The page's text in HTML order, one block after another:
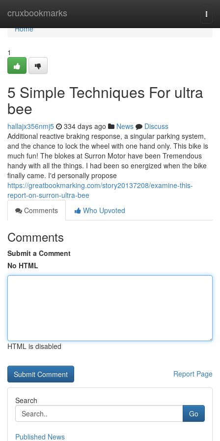
cruxbookmarks
Home
Home
1
5 Simple Techniques For ultra
bee
hallajx356nmj5 334 days ago News
Discuss
Additional reactive braking response, a singular parking system,
and the chance to lock the wheel with one hand only. This bike is
much fun! The blokes at Surron Motor have been Tremendous
handy with all the things. I had been so energized when the bike
finally came. I'd personally propose
https://greatbookmarking.com/story20137208/examine-this-
report-on-surron-ultra-bee
Comments
Who Upvoted
Comments
Submit a Comment
No HTML
HTML is disabled
Report Page
Search
Go
Published News